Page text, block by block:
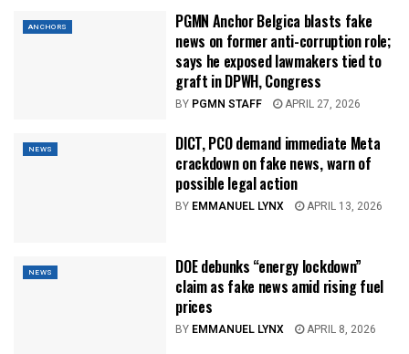
ANCHORS
PGMN Anchor Belgica blasts fake
news on former anti-corruption role;
says he exposed lawmakers tied to
graft in DPWH, Congress
BY PGMN STAFF APRIL 27, 2026
NEWS
DICT, PCO demand immediate Meta
crackdown on fake news, warn of
possible legal action
BY EMMANUEL LYNX APRIL 13, 2026
NEWS
DOE debunks “energy lockdown”
claim as fake news amid rising fuel
prices
BY EMMANUEL LYNX APRIL 8, 2026